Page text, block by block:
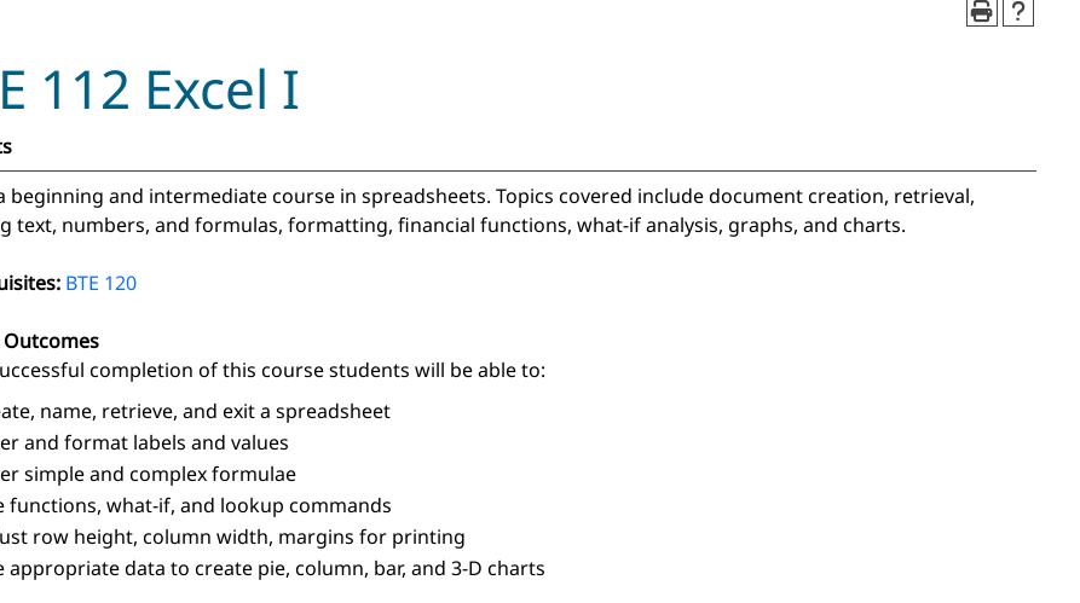
112 Excel I
beginning and intermediate course in spreadsheets. Topics covered include document creation, retrieval,
text, numbers, and formulas, formatting, financial functions, what-if analysis, graphs, and charts.
BTE 120
Outcomes
completion of this course students will be able to:
name, retrieve, and exit a spreadsheet
and format labels and values
simple and complex formulae
functions, what-if, and lookup commands
row height, column width, margins for printing
appropriate data to create pie, column, bar, and 3-D charts